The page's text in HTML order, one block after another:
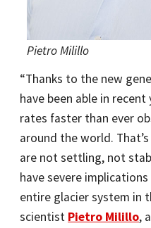
Pietro Milillo
“Thanks to the new
have been able in
rates faster than ever
around the world.
are not settling, not
have severe
entire glacier system in
scientist Pietro Milillo,